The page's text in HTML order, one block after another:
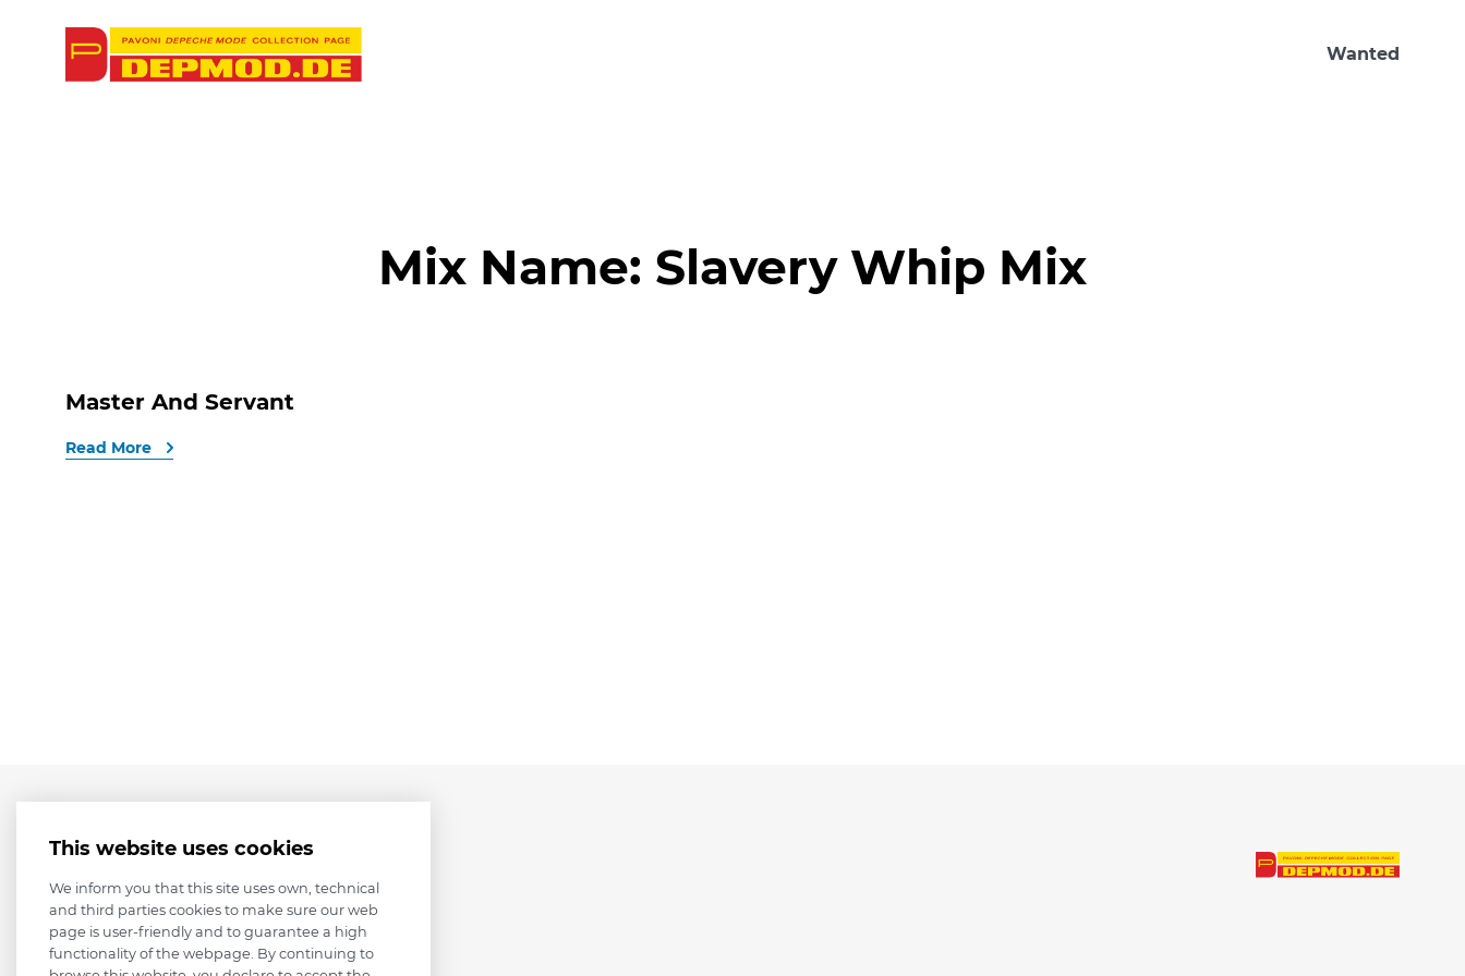
Wanted
Mix Name: Slavery Whip Mix
Master And Servant
Read More
This website uses cookies
We inform you that this site uses own, technical
and third parties cookies to make sure our web
page is user-friendly and to guarantee a high
functionality of the webpage. By continuing to